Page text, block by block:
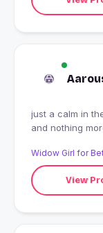
just a calm in the whole caos
and nothing
Widow Girl for
View